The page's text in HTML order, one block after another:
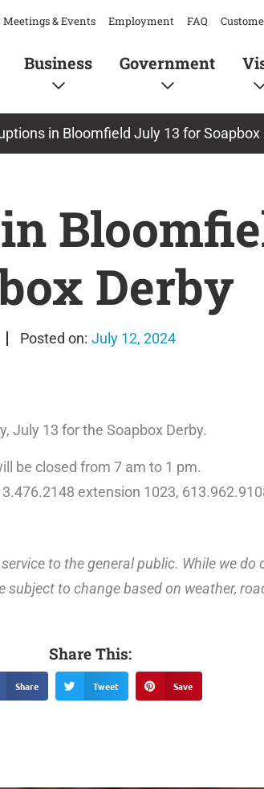
Meetings & Events Employment FAQ
Business Government
in Bloomfield July 13 for Soapbox
Derby
July 12, 2024
July 13 for the Soapbox Derby.
be closed from 7 am to 1 pm.
extension 1023,
to the general public. While we
to change based on weather,
Share This:
Share Tweet Save